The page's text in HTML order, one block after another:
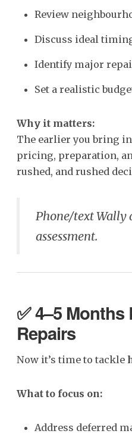
Review
Discuss ideal
Identify major
Set a realistic
Why it matters:
The earlier you bring
pricing, preparation,
rushed, and rushed
Phone/text Wally
assessment.
✅ 4–5
Repairs
Now it’s time to tackle
What to focus on:
Address deferred